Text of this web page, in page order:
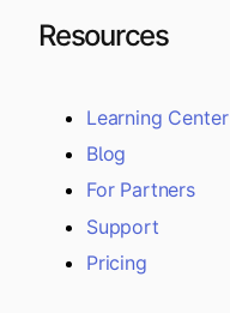
Resources
Learning Center
Blog
For Partners
Support
Pricing